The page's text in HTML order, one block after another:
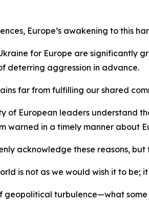
Europe’s awakening to this
for Europe are
deterring aggression in advance.
far from fulfilling our shared
of European leaders understand
warned in a timely manner about
acknowledge these reasons,
is not as we would wish it to be; it
turbulence—what